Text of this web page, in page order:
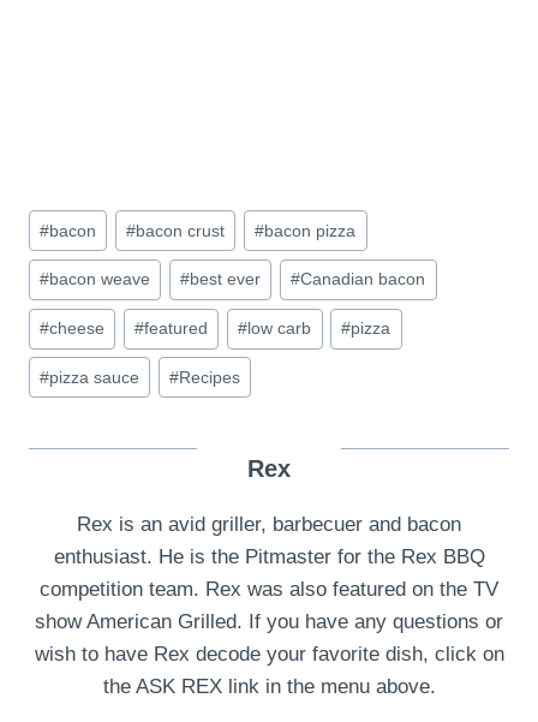
Post
Tags:
#bacon #bacon crust #bacon pizza
#bacon weave #best ever #Canadian bacon
#cheese #featured # low carb #pizza
#pizza sauce #Recipes
Rex
Rex is an avid griller, barbecuer and bacon
enthusiast. He is the Pitmaster for the Rex BBQ
competition team. Rex was also featured on the TV
show American Grilled. If you have any questions or
wish to have Rex decode your favorite dish, click on
the ASK REX link in the menu above.